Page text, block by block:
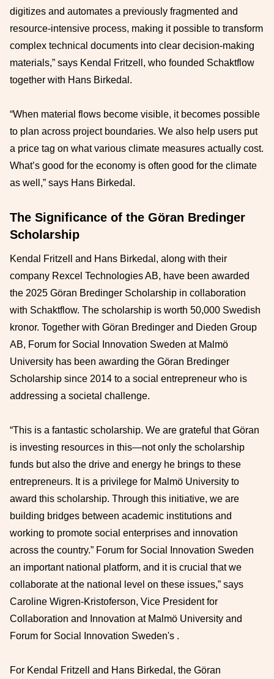
digitizes and automates a previously fragmented and
resource-intensive process, making it possible to transform
complex technical documents into clear decision-making
materials,” says Kendal Fritzell, who founded Schaktflow
together with Hans Birkedal.
“When material flows become visible, it becomes possible
to plan across project boundaries. We also help users put
a price tag on what various climate measures actually cost.
What’s good for the economy is often good for the climate
as well,” says Hans Birkedal.
The Significance of the Göran Bredinger
Scholarship
Kendal Fritzell and Hans Birkedal, along with their
company Rexcel Technologies AB, have been awarded
the 2025 Göran Bredinger Scholarship in collaboration
with Schaktflow. The scholarship is worth 50,000 Swedish
kronor. Together with Göran Bredinger and Dieden Group
AB, Forum for Social Innovation Sweden at Malmö
University has been awarding the Göran Bredinger
Scholarship since 2014 to a social entrepreneur who is
addressing a societal challenge.
“This is a fantastic scholarship. We are grateful that Göran
is investing resources in this—not only the scholarship
funds but also the drive and energy he brings to these
entrepreneurs. It is a privilege for Malmö University to
award this scholarship. Through this initiative, we are
building bridges between academic institutions and
working to promote social enterprises and innovation
across the country.” Forum for Social Innovation Sweden
an important national platform, and it is crucial that we
collaborate at the national level on these issues,” says
Caroline Wigren-Kristoferson, Vice President for
Collaboration and Innovation at Malmö University and
Forum for Social Innovation Sweden's .
For Kendal Fritzell and Hans Birkedal, the Göran